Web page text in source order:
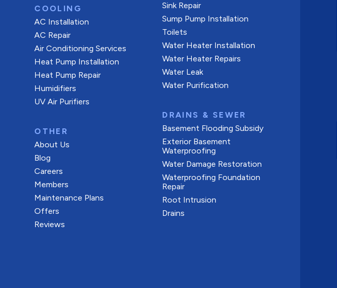
COOLING
AC Installation
AC Repair
Air Conditioning Services
Heat Pump Installation
Heat Pump Repair
Humidifiers
UV Air Purifiers
OTHER
About Us
Blog
Careers
Members
Maintenance Plans
Offers
Reviews
Sink Repair
Sump Pump Installation
Toilets
Water Heater Installation
Water Heater Repairs
Water Leak
Water Purification
DRAINS & SEWER
Basement Flooding Subsidy
Exterior Basement
Waterproofing
Water Damage Restoration
Waterproofing Foundation
Repair
Root Intrusion
Drains